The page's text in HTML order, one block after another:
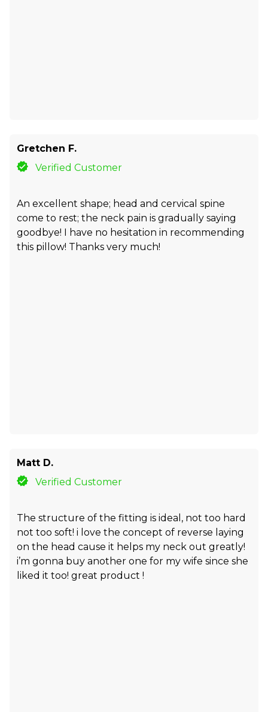
Gretchen F.
Verified Customer
An excellent shape; head and cervical spine
come to rest; the neck pain is gradually saying
goodbye! I have no hesitation in recommending
this pillow! Thanks very much!
Matt D.
Verified Customer
The structure of the fitting is ideal, not too hard
not too soft! i love the concept of reverse laying
on the head cause it helps my neck out greatly!
i’m gonna buy another one for my wife since she
liked it too! great product !